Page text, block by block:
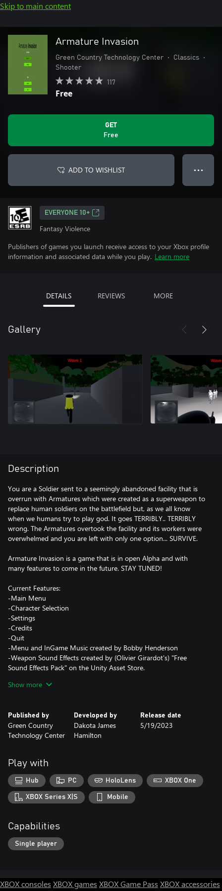
Skip to main content
Armature Invasion
Green Country Technology Center • Classics
•
Shooter
117
Free
GET
Free
ADD TO WISHLIST ● ● ●
EVERYONE 10+
Fantasy Violence
Publishers of games you launch receive access to your Xbox profile
information and associated data while you play. Learn more
DETAILS REVIEWS MORE
Gallery
Description
You are a Soldier sent to a seemingly abandoned facility that is
overrun with Armatures which were created as a superweapon to
replace human soldiers on the battlefield but, as we all know
when we humans try to play god. It goes TERRIBLY.. TERRIBLY
wrong. The Armatures overtook the facility and its workers were
overwhelmed and you are left with only one option... SURVIVE.
Armature Invasion is a game that is in open Alpha and with
many features to come in the future. STAY TUNED!
Current Features:
-Main Menu
-Character Selection
-Settings
-Credits
-Quit
-Menu and InGame Music created by Bobby Henderson
-Weapon Sound Effects created by (Olivier Girardot's) "Free
Sound Effects Pack" on the Unity Asset Store.
Technology's) "Starter Assets Third Person Character Controller"
-Animations Created by Dakota Hamilton (Me)
-Minimap
-Detailed Background
-Doom 1993 type looking for easier aiming
Future Features:
-Male Player (Animations need some Tweaking)
-Locker (Place to buy and equip new weapons)
-New Weapon every 5 Waves (Could replace the Lockers purpose
weapons)
- Underground Section (Map Expansion)
Show more
Published by
Green Country
Technology Center
Developed by
Dakota James
Hamilton
Release date
5/19/2023
Play with
Hub PC HoloLens XBOX One
XBOX Series X|S Mobile
Capabilities
Single player
XBOX consoles XBOX games XBOX Game Pass XBOX accessories